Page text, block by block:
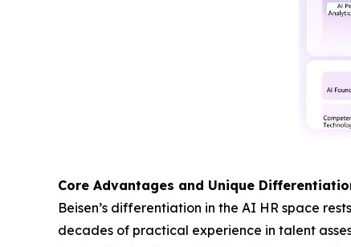
Core Advantages and Unique
Beisen’s differentiation in the AI HR space
decades of practical experience in talent